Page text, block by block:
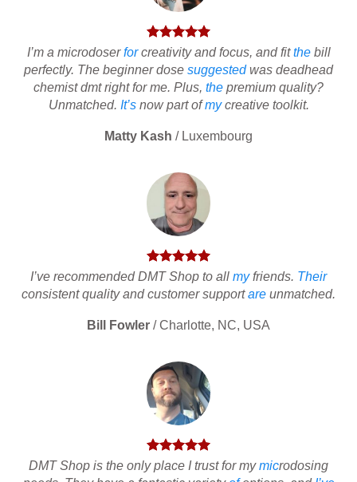
I’m a microdoserforcreativity and focus, and fitthebill
perfectly. The beginner dose suggestedwas deadhead
chemist dmt right for me. Plus, the premium quality?
Unmatched. It’snow part ofmycreative toolkit.
Matty Kash / Luxembourg
I’ve recommended DMT Shop to all myfriends. Their
consistent quality and customer supportare unmatched.
Bill Fowler /Charlotte, NC, USA
DMT Shop is the only place I trust for mymicrodosing